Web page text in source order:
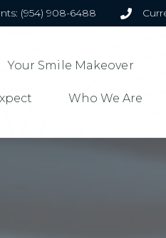
(954) 908-6488
Your Smile Makeover
Who We Are